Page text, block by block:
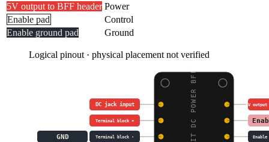
5V output to BFF header Power
Enable pad
Control
Enable ground pad
Ground
Logical pinout · physical placement not verified
ADAFRUIT DC POWER BFF
DC jack input 5V output
Terminal block +
Terminal block -
GND Enable